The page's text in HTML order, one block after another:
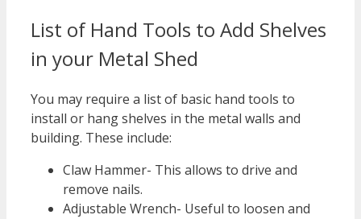
List of Hand Tools to Add Shelves
in your Metal Shed
You may require a list of basic hand tools to
install or hang shelves in the metal walls and
building. These include:
Claw Hammer- This allows to drive and
remove nails.
Adjustable Wrench- Useful to loosen and